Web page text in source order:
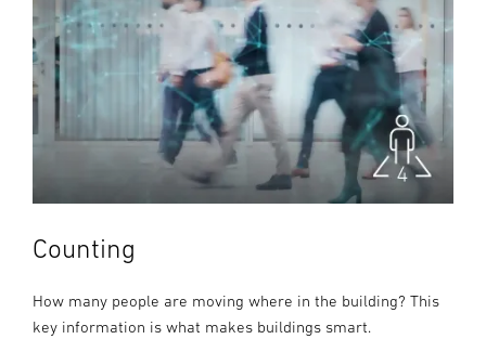
Counting
How many people are moving where in the building? This
key information is what makes buildings smart.